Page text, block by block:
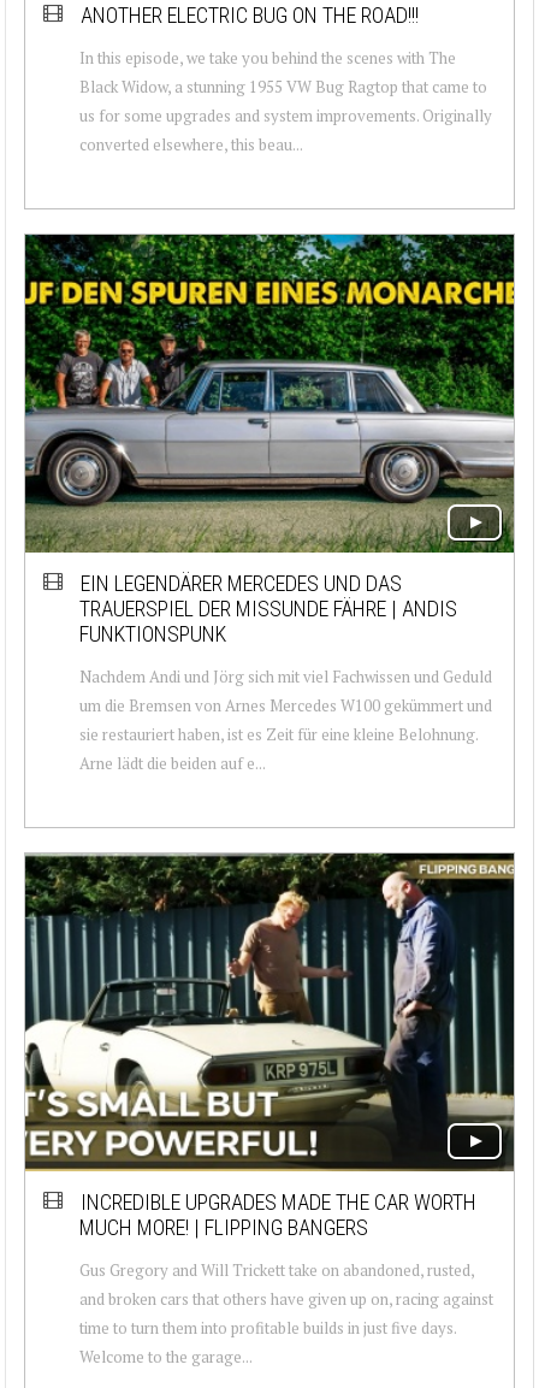
ANOTHER ELECTRIC BUG ON THE ROAD!!!
In this episode, we take you behind the scenes with The
Black Widow, a stunning 1955 VW Bug Ragtop that came to
us for some upgrades and system improvements. Originally
converted elsewhere, this beau...
EIN LEGENDÄRER MERCEDES UND DAS
TRAUERSPIEL DER MISSUNDE FÄHRE | ANDIS
FUNKTIONSPUNK
Nachdem Andi und Jörg sich mit viel Fachwissen und Geduld
um die Bremsen von Arnes Mercedes W100 gekümmert und
sie restauriert haben, ist es Zeit für eine kleine Belohnung.
Arne lädt die beiden auf e...
INCREDIBLE UPGRADES MADE THE CAR WORTH
MUCH MORE! | FLIPPING BANGERS
Gus Gregory and Will Trickett take on abandoned, rusted,
and broken cars that others have given up on, racing against
time to turn them into profitable builds in just five days.
Welcome to the garage...